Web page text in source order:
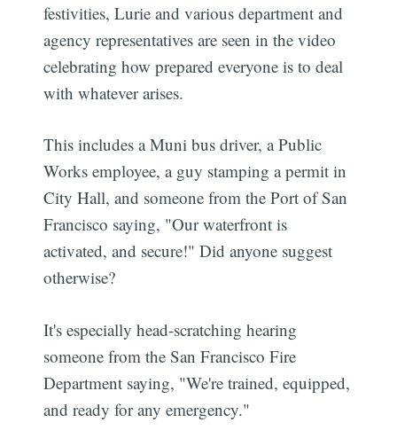
festivities, Lurie and various department and
agency representatives are seen in the video
celebrating how prepared everyone is to deal
with whatever arises.
This includes a Muni bus driver, a Public
Works employee, a guy stamping a permit in
City Hall, and someone from the Port of San
Francisco saying, "Our waterfront is
activated, and secure!" Did anyone suggest
otherwise?
It's especially head-scratching hearing
someone from the San Francisco Fire
Department saying, "We're trained, equipped,
and ready for any emergency."